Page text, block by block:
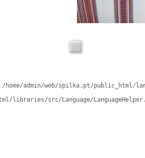
home/admin/web/spilka.pt/public_html/
libraries/src/Language/